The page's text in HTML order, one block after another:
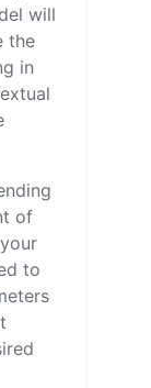
will
the
in
of
to